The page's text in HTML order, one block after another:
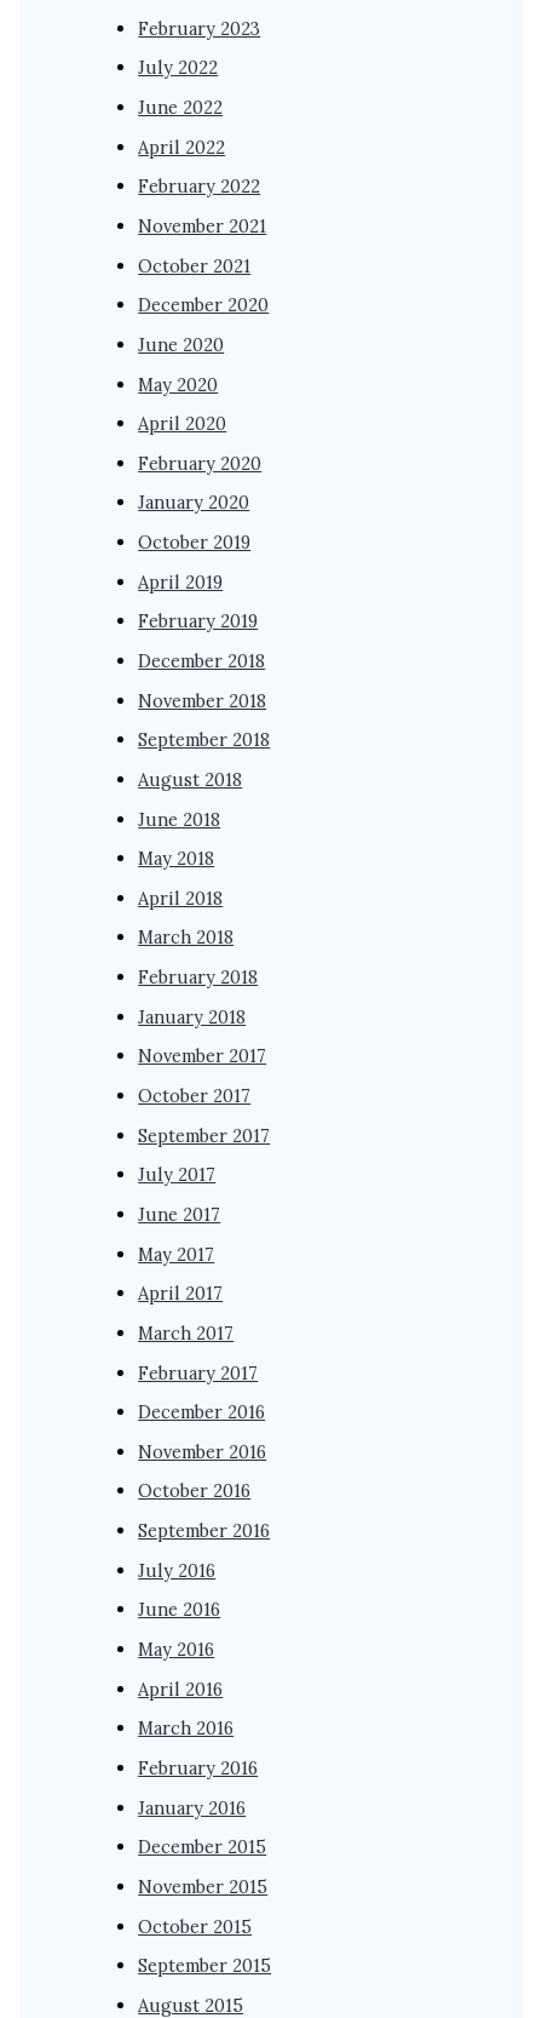
February 2023
July 2022
June 2022
April 2022
February 2022
November 2021
October 2021
December 2020
June 2020
May 2020
April 2020
February 2020
January 2020
October 2019
April 2019
February 2019
December 2018
November 2018
September 2018
August 2018
June 2018
May 2018
April 2018
March 2018
February 2018
January 2018
November 2017
October 2017
September 2017
July 2017
June 2017
May 2017
April 2017
March 2017
February 2017
December 2016
November 2016
October 2016
September 2016
July 2016
June 2016
May 2016
April 2016
March 2016
February 2016
January 2016
December 2015
November 2015
October 2015
September 2015
August 2015